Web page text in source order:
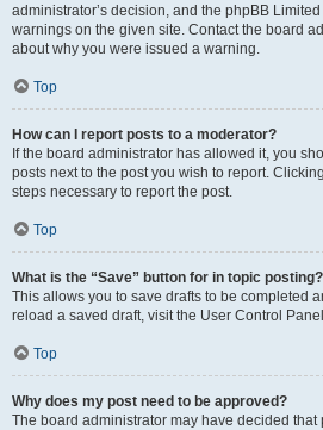
administrator’s decision, and the phpBB
warnings on the given site. Contact the board
about why you were issued a warning.
Top
How can I report posts to a moderator?
If the board administrator has allowed it, you
posts next to the post you wish to report.
steps necessary to report the post.
Top
What is the “Save” button for in topic posting?
This allows you to save drafts to be completed
reload a saved draft, visit the User Control
Top
Why does my post need to be approved?
The board administrator may have decided that